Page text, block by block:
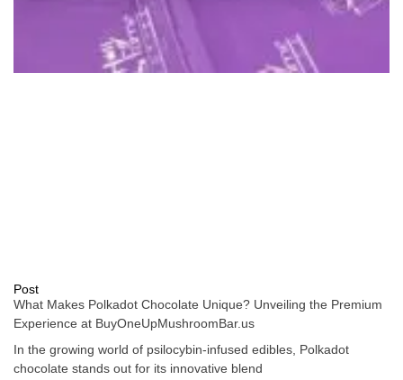
Post
What Makes Polkadot Chocolate Unique? Unveiling the Premium
Experience at BuyOneUpMushroomBar.us
In the growing world of psilocybin-infused edibles, Polkadot
chocolate stands out for its innovative blend